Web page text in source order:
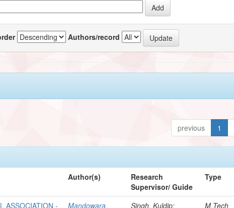
Authors/record
previous 1
Author(s)
Research
Supervisor/ Guide
Type
ASSOCIATION - Mandowara, Singh, Kuldip; M.Tech